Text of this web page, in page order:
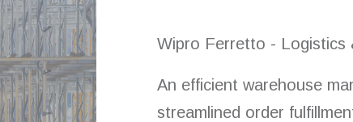
Wipro Ferretto - Logistics
An efficient warehouse
streamlined order